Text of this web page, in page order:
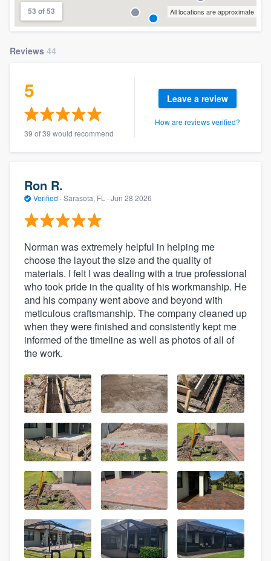
53 of 53 All locations are approximate
Reviews 44
5
39 of 39 would recommend
Leave a review
How are reviews verified?
Ron R.
Verified · Sarasota, FL · Jun 28 2026
Norman was extremely helpful in helping me
choose the layout the size and the quality of
materials. I felt I was dealing with a true professional
who took pride in the quality of his workmanship. He
and his company went above and beyond with
meticulous craftsmanship. The company cleaned up
when they were finished and consistently kept me
informed of the timeline as well as photos of all of
the work.